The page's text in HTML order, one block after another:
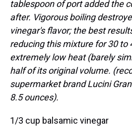
tablespoon of port added the
after. Vigorous boiling
vinegar's flavor; the best
reducing this mixture for 30 to
extremely low heat (barely
half of its original volume.
supermarket brand Lucini
8.5 ounces).
1/3 cup balsamic vinegar